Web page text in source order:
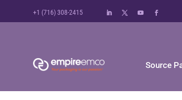
+1 (716) 308-2415
Source